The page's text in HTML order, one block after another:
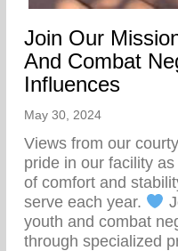
Join Our
And Combat
Influences
May 30, 2024
Views from our
pride in our facility
of comfort and
serve each year.
youth and combat
through specialized